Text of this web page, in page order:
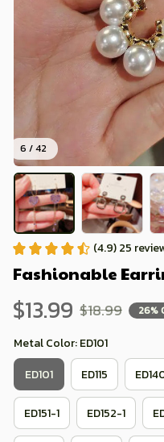
6 / 42
(4.9) 25
Fashionable
$13.99 $18.99 26%
Metal Color: ED101
ED101
ED115
ED151-1 ED152-1